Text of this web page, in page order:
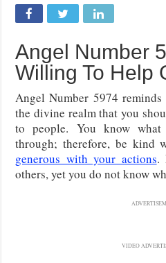
Angel Number
Willing To Help
Angel Number 5974
the divine realm that you
to people. You know
through; therefore, be kind
generous with your actions.
others, yet you do not know
VIDEO